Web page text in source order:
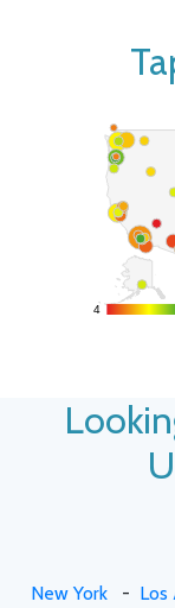
4
4
New York - Los